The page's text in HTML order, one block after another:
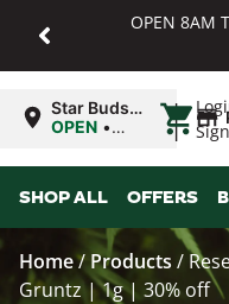
OPEN 8AM
Star Buds
MD:
OPEN •
10:45PM
|
SHOP ALL OFFERS
Home/ Products /
Gruntz | 1g | 30% off